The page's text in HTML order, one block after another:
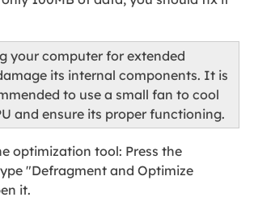
your computer for extended
its internal components. It is
to use a small fan to cool
and ensure its proper functioning.
optimization tool: Press the
"Defragment and Optimize
it.